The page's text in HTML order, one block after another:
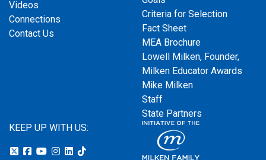
Videos
Connections
Contact Us
Criteria for Selection
Fact Sheet
MEA Brochure
Lowell Milken, Founder,
Milken Educator Awards
Mike Milken
Staff
State Partners
KEEP UP WITH US: